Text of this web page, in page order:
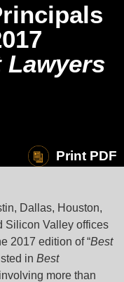
Lawyers
Print PDF
Dallas, Houston,
Silicon Valley offices
2017 edition of “Best
in Best
more than